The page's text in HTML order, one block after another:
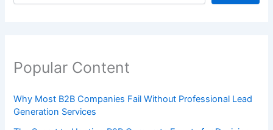
Popular Content
Why Most B2B Companies Fail Without Professional Lead
Generation Services